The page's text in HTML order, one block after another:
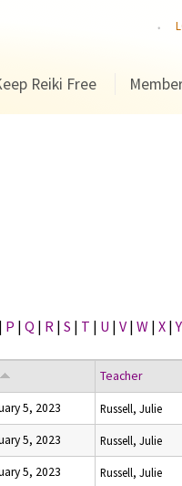
Reiki Free
| P | Q | R | S | T | U | V | W | X |Y
Teacher
5, 2023 Russell, Julie
5, 2023 Russell, Julie
5, 2023 Russell, Julie